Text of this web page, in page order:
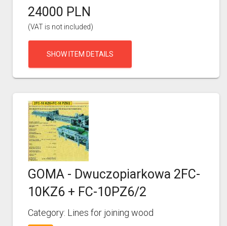
24000 PLN
(VAT is not included)
SHOW ITEM DETAILS
GOMA - Dwuczopiarkowa 2FC-
10KZ6 + FC-10PZ6/2
Category: Lines for joining wood